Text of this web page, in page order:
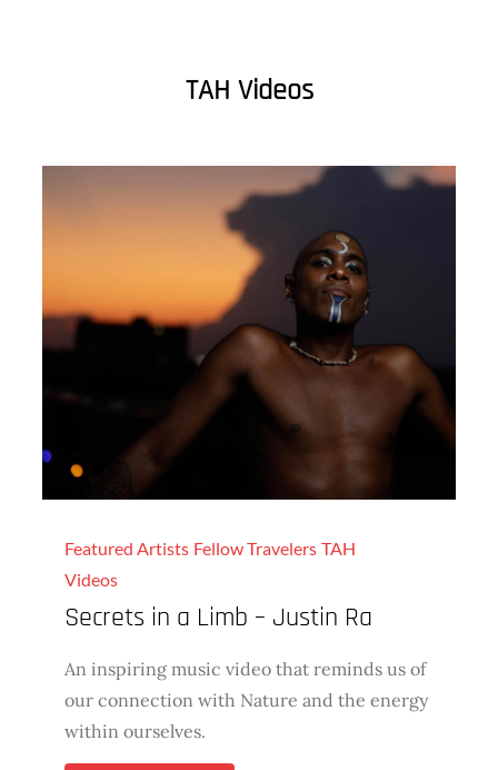
TAH Videos
Featured Artists Fellow Travelers TAH
Videos
Secrets in a Limb – Justin Ra
An inspiring music video that reminds us of
our connection with Nature and the energy
within ourselves.